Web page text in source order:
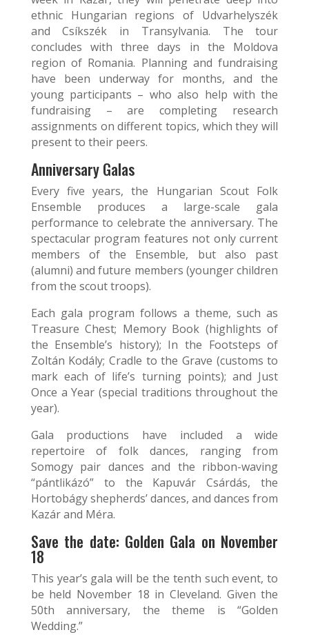
ethnic Hungarian regions of Udvarhelyszék
and Csíkszék in Transylvania. The tour
concludes with three days in the Moldova
region of Romania. Planning and fundraising
have been underway for months, and the
young participants – who also help with the
fundraising – are completing research
assignments on different topics, which they will
present to their peers.
Anniversary Galas
Every five years, the Hungarian Scout Folk
Ensemble produces a large-scale gala
performance to celebrate the anniversary. The
spectacular program features not only current
members of the Ensemble, but also past
(alumni) and future members (younger children
from the scout troops).
Each gala program follows a theme, such as
Treasure Chest; Memory Book (highlights of
the Ensemble’s history); In the Footsteps of
Zoltán Kodály; Cradle to the Grave (customs to
mark each of life’s turning points); and Just
Once a Year (special traditions throughout the
year).
Gala productions have included a wide
repertoire of folk dances, ranging from
Somogy pair dances and the ribbon-waving
“pántlikázó” to the Kapuvár Csárdás, the
Hortobágy shepherds’ dances, and dances from
Kazár and Méra.
Save the date: Golden Gala on November
18
This year’s gala will be the tenth such event, to
be held November 18 in Cleveland. Given the
50th anniversary, the theme is “Golden
Wedding.”